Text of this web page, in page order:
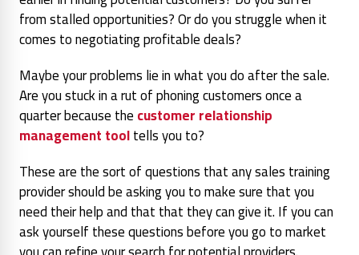
from stalled opportunities? Or do you struggle when it
comes to negotiating profitable deals?
Maybe your problems lie in what you do after the sale.
Are you stuck in a rut of phoning customers once a
quarter because thecustomer relationship
management tooltells you to?
These are the sort of questions that any sales training
provider should be asking you to make sure that you
need their help and that that they can give it. If you can
ask yourself these questions before you go to market